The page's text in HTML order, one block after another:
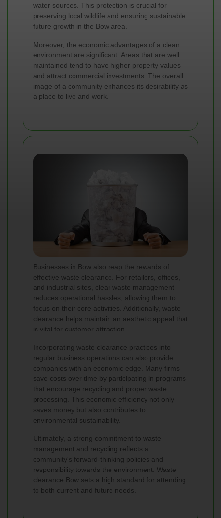
water sources. This protection is crucial for
preserving local wildlife and ensuring sustainable
future growth in the Bow area.
Moreover, the economic advantages of a clean
environment are significant. Areas that are well
maintained tend to have higher property values
and attract commercial investments. The overall
image of a community enhances its desirability as
a place to live and work.
Businesses in Bow also reap the rewards of
effective waste clearance. For retailers, offices,
and industrial sites, clear waste management
reduces operational hassles, allowing them to
focus on their core activities. Additionally, waste
clearance helps maintain an aesthetic appeal that
is vital for customer attraction.
Incorporating waste clearance practices into
regular business operations can also provide
companies with an economic edge. Many firms
save costs over time by participating in programs
that encourage recycling and proper waste
processing. This economic efficiency not only
saves money but also contributes to
environmental sustainability.
Ultimately, a strong commitment to waste
management and recycling reflects a
community's forward-thinking policies and
responsibility towards the environment. Waste
clearance Bow sets a high standard for attending
to both current and future needs.